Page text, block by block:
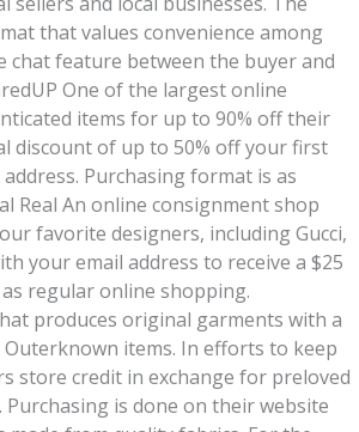
that values convenience among
chat feature between the buyer and
One of the largest online
items for up to 90% off their
discount of up to 50% off your first
Purchasing format is as
Real An online consignment shop
favorite designers, including Gucci,
your email address to receive a $25
regular online shopping.
produces original garments with a
items. In efforts to keep
store credit in exchange for preloved
is done on their website